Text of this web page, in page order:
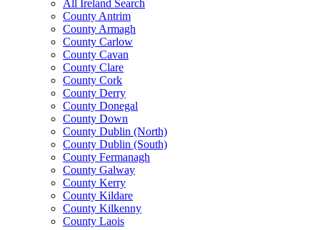
All Ireland Search
County Antrim
County Armagh
County Carlow
County Cavan
County Clare
County Cork
County Derry
County Donegal
County Down
County Dublin (North)
County Dublin (South)
County Fermanagh
County Galway
County Kerry
County Kildare
County Kilkenny
County Laois